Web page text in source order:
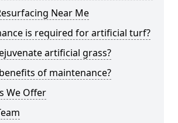
Near Me
is required for artificial turf?
artificial grass?
of maintenance?
We Offer